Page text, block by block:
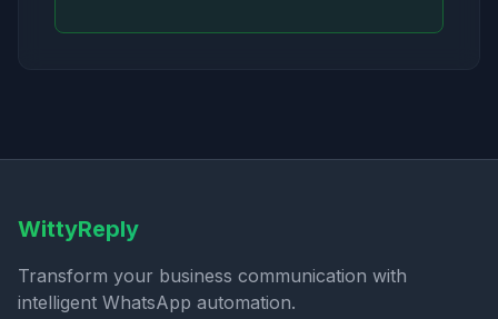
WittyReply
Transform your business communication with
intelligent WhatsApp automation.